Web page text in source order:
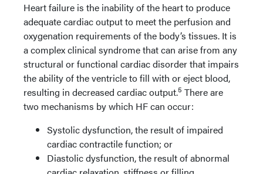
Heart failure is the inability of the heart to produce
adequate cardiac output to meet the perfusion and
oxygenation requirements of the body’s tissues. It is
a complex clinical syndrome that can arise from any
structural or functional cardiac disorder that impairs
the ability of the ventricle to fill with or eject blood,
resulting in decreased cardiac output.5 There are
two mechanisms by which HF can occur:
Systolic dysfunction, the result of impaired
cardiac contractile function; or
Diastolic dysfunction, the result of abnormal